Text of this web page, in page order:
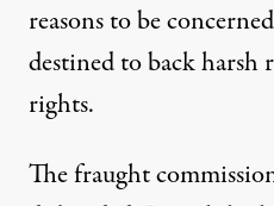
reasons to be
destined to back
rights.
Thefraught